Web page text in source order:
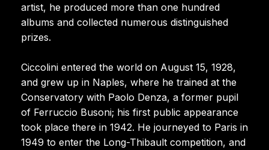
artist, he produced more than one hundred
albums and collected numerous distinguished
prizes.
Ciccolini entered the world on August 15, 1928,
and grew up in Naples, where he trained at the
Conservatory with Paolo Denza, a former pupil
of Ferruccio Busoni; his first public appearance
took place there in 1942. He journeyed to Paris in
1949 to enter the Long-Thibault competition, and